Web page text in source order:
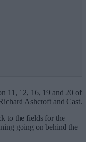
11, 12, 16, 19 and 20 of
Ashcroft and Cast.
to the fields for the
going on behind the